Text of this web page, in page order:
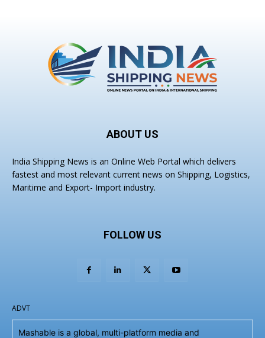
ABOUT US
India Shipping News is an Online Web Portal which delivers
fastest and most relevant current news on Shipping, Logistics,
Maritime and Export- Import industry.
FOLLOW US
ADVT
Mashable is a global, multi-platform media and